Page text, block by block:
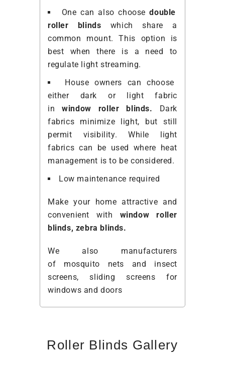
One can also choosedouble
roller blinds which share a
common mount. This option is
best when there is a need to
regulate light streaming.
House owners can choose
either dark or light fabric
inwindow roller blinds. Dark
fabrics minimize light, but still
permit visibility. While light
fabrics can be used where heat
management is to be considered.
Low maintenance required
Make your home attractive and
convenient with window roller
blinds, zebra blinds.
We also manufacturers
of mosquito nets and insect
screens,sliding screens for
windows and doors
Roller Blinds Gallery